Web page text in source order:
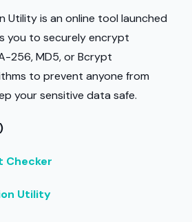
Utility is an online tool launched
you to securely encrypt
256, MD5, or Bcrypt
to prevent anyone from
your sensitive data safe.
Checker
Utility